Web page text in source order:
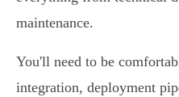
maintenance.
You'll need to be
integration, deployment